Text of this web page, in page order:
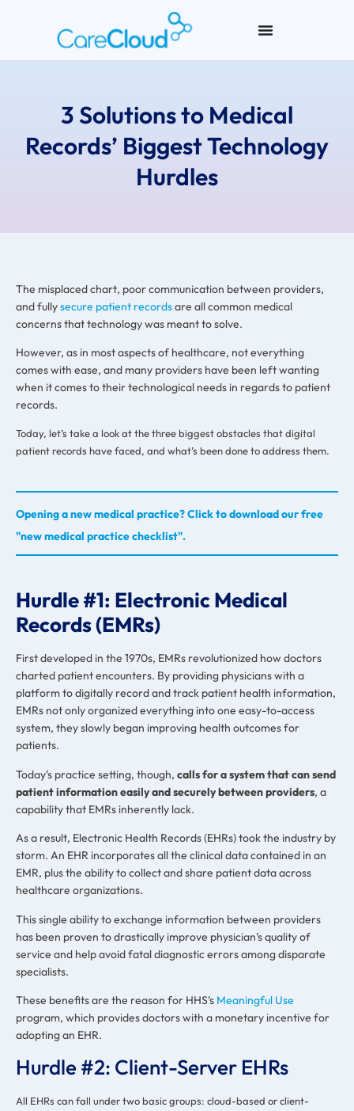
3 Solutions to Medical
Records’ Biggest Technology
Hurdles
The misplaced chart, poor communication between providers,
and fullysecure patient recordsare all common medical
concerns that technology was meant to solve.
However, as in most aspects of healthcare, not everything
comes with ease, and many providers have been left wanting
when it comes to their technological needs in regards to patient
records.
Today, let’s take a look at the three biggest obstacles that digital
patient records have faced, and what’s been done to address them.
Opening a new medical practice? Click to download our free
"new medical practice checklist".
Hurdle #1: Electronic Medical
Records (EMRs)
First developed in the 1970s, EMRs revolutionized how doctors
charted patient encounters. By providing physicians with a
platform to digitally record and track patient health information,
EMRs not only organized everything into one easy-to-access
system, they slowly began improving health outcomes for
patients.
Today’s practice setting, though, calls for a system that can send
patient information easily and securely between providers, a
capability that EMRs inherently lack.
As a result, Electronic Health Records (EHRs) took the industry by
storm. An EHR incorporates all the clinical data contained in an
EMR, plus the ability to collect and share patient data across
healthcare organizations.
This single ability to exchange information between providers
has been proven to drastically improve physician’s quality of
service and help avoid fatal diagnostic errors among disparate
specialists.
These benefits are the reason for HHS’s Meaningful Use
program, which provides doctors with a monetary incentive for
adopting an EHR.
Hurdle #2: Client-Server EHRs
All EHRs can fall under two basic groups: cloud-based or client-